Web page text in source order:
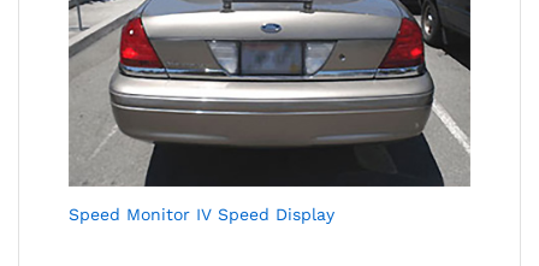
Speed Monitor IV Speed Display